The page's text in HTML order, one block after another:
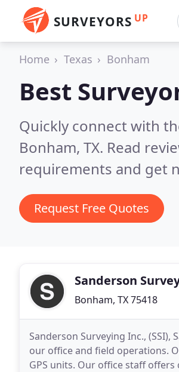
SURVEYORS UP
Home Texas Bonham
Best
Quickly connect with
Bonham, TX. Read
requirements and get
Request Free Quotes
Sanderson
Bonham, TX 75418
Sanderson Surveying Inc.,
our office and field operations.
GPS units. Our office staff